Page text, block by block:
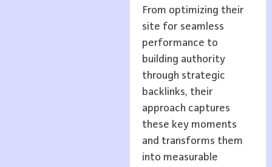
From optimizing their
site for seamless
performance to
building authority
through strategic
backlinks, their
approach captures
these key moments
and transforms them
into measurable